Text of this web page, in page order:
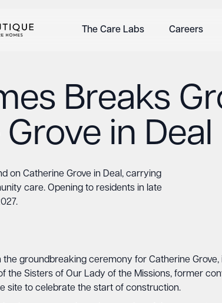
The Care Labs Careers
Breaks
in Deal
on Catherine Grove in Deal, carrying
care. Opening to residents in late
groundbreaking ceremony for Catherine
Sisters of Our Lady of the Missions, former
site to celebrate the start of construction.